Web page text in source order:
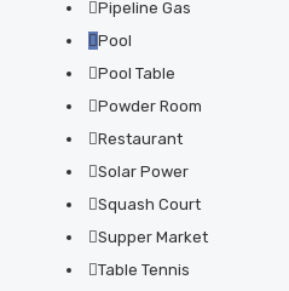
Pipeline Gas
Pool
Pool Table
Powder Room
Restaurant
Solar Power
Squash Court
Supper Market
Table Tennis